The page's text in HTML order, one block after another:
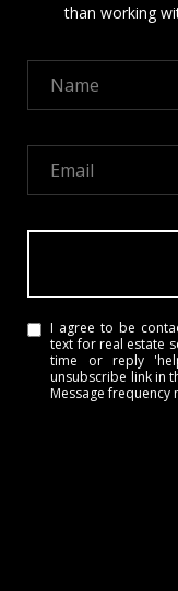
than working
I agree to be
text for real estate
time or reply
unsubscribe link in
Message frequency